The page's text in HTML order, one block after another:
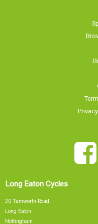
Long Eaton Cycles
20 Tamworth Road
Long Eaton
Nottingham